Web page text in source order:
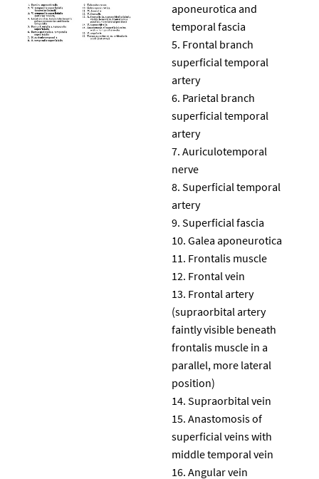
aponeurotica and
temporal fascia
Frontal branch
superficial temporal
artery
Parietal branch
superficial temporal
artery
Auriculotemporal
nerve
Superficial temporal
artery
Superficial fascia
Galea aponeurotica
Frontalis muscle
Frontal vein
Frontal artery
(supraorbital artery
faintly visible beneath
frontalis muscle in a
parallel, more lateral
position)
Supraorbital vein
Anastomosis of
superficial veins with
middle temporal vein
Angular vein